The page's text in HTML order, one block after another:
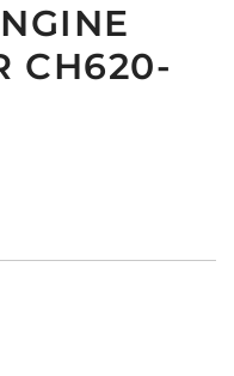
CH620-